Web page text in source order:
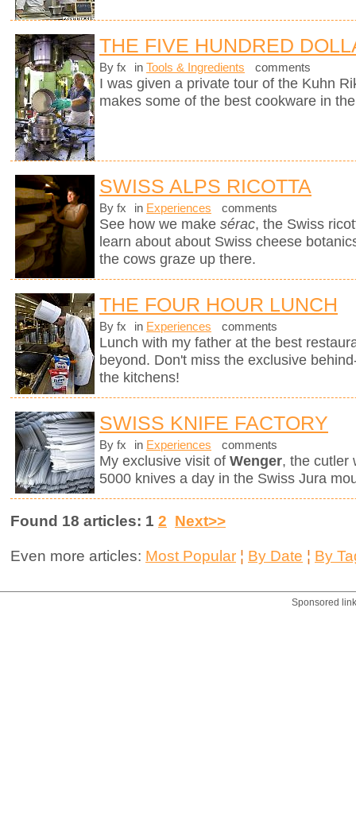
THE FIVE HUNDRED
By fx in Tools & Ingredients comments
I was given a private tour of the Kuhn
makes some of the best cookware in
SWISS ALPS RICOTTA
By fx in Experiences comments
See how we make sérac, the Swiss
learn about about Swiss cheese
the cows graze up there.
THE FOUR HOUR LUNCH
By fx in Experiences comments
Lunch with my father at the best
beyond. Don't miss the exclusive
the kitchens!
SWISS KNIFE FACTORY
By fx in Experiences comments
My exclusive visit of Wenger, the cutler
5000 knives a day in the Swiss Jura
Found 18 articles: 1 2 Next>>
Even more articles: Most Popular ¦ By Date ¦ By
Sponsored